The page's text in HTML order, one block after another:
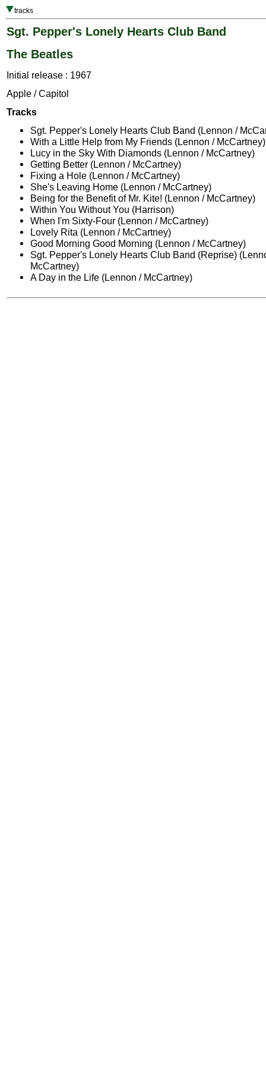
tracks
Sgt. Pepper's Lonely Hearts Club Band
The Beatles
Initial release : 1967
Apple / Capitol
Tracks
Sgt. Pepper's Lonely Hearts Club Band (Lennon /
With a Little Help from My Friends (Lennon / McCartney)
Lucy in the Sky With Diamonds (Lennon / McCartney)
Getting Better (Lennon / McCartney)
Fixing a Hole (Lennon / McCartney)
She's Leaving Home (Lennon / McCartney)
Being for the Benefit of Mr. Kite! (Lennon / McCartney)
Within You Without You (Harrison)
When I'm Sixty-Four (Lennon / McCartney)
Lovely Rita (Lennon / McCartney)
Good Morning Good Morning (Lennon / McCartney)
Sgt. Pepper's Lonely Hearts Club Band (Reprise)
McCartney)
A Day in the Life (Lennon / McCartney)